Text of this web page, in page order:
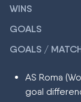
WINS
GOALS
GOALS /
AS Roma
goal